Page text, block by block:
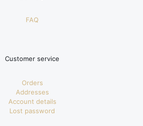
FAQ
Customer service
Orders
Addresses
Account details
Lost password